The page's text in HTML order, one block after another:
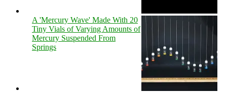
A 'Mercury Wave' Made With 20
Tiny Vials of Varying Amounts of
Mercury Suspended From
Springs